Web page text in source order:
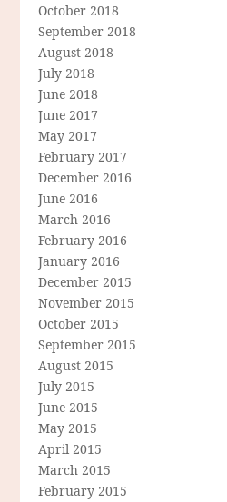
October 2018
September 2018
August 2018
July 2018
June 2018
June 2017
May 2017
February 2017
December 2016
June 2016
March 2016
February 2016
January 2016
December 2015
November 2015
October 2015
September 2015
August 2015
July 2015
June 2015
May 2015
April 2015
March 2015
February 2015